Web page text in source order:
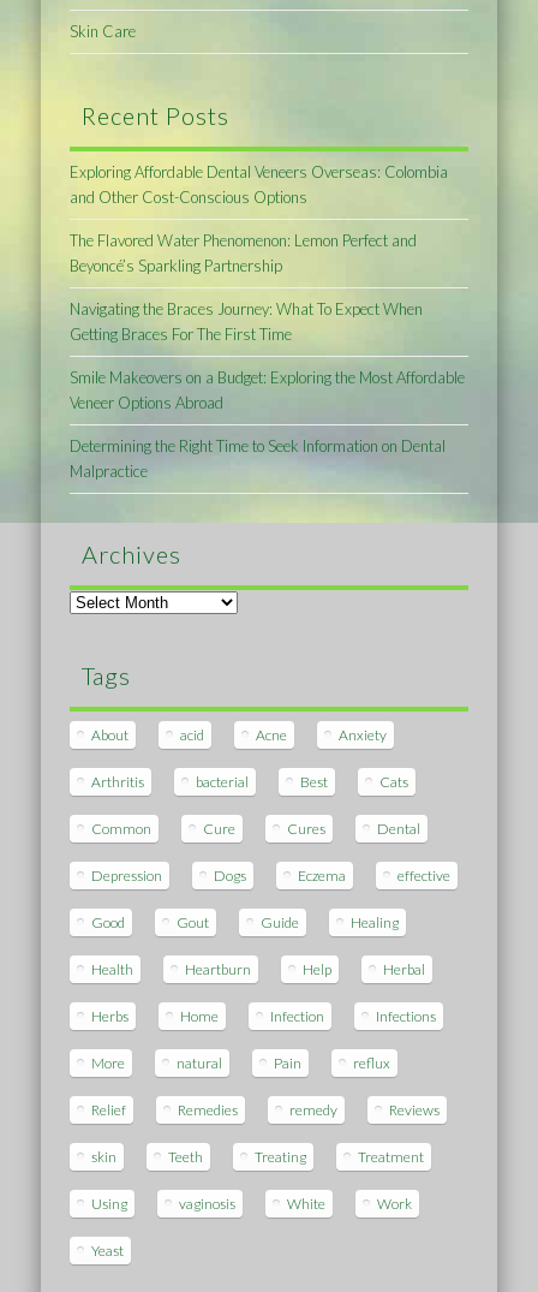
Skin Care
Recent Posts
Exploring Affordable Dental Veneers Overseas: Colombia
and Other Cost-Conscious Options
The Flavored Water Phenomenon: Lemon Perfect and
Beyoncé’s Sparkling Partnership
Navigating the Braces Journey: What To Expect When
Getting Braces For The First Time
Smile Makeovers on a Budget: Exploring the Most Affordable
Veneer Options Abroad
Determining the Right Time to Seek Information on Dental
Malpractice
Archives
Archives
Tags
About acid Acne Anxiety
Arthritis bacterial Best Cats
Common Cure Cures Dental
Depression Dogs Eczema effective
Good Gout Guide Healing
Health Heartburn Help Herbal
Herbs Home Infection Infections
More natural Pain reflux
Relief Remedies remedy Reviews
skin Teeth Treating Treatment
Using vaginosis White Work
Yeast